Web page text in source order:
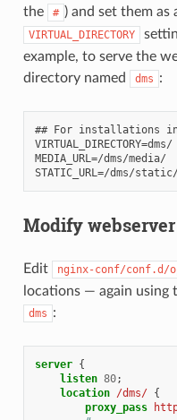
the
# ) and set them as
VIRTUAL_DIRECTORY
example, to serve the
directory named
dms :
## For installations
VIRTUAL_DIRECTORY=dms/
MEDIA_URL=/dms/media/
Modify
Edit nginx-conf/conf.d/
locations — again using
dms :
server {
listen 80;
location /dms/ {
proxy_pass